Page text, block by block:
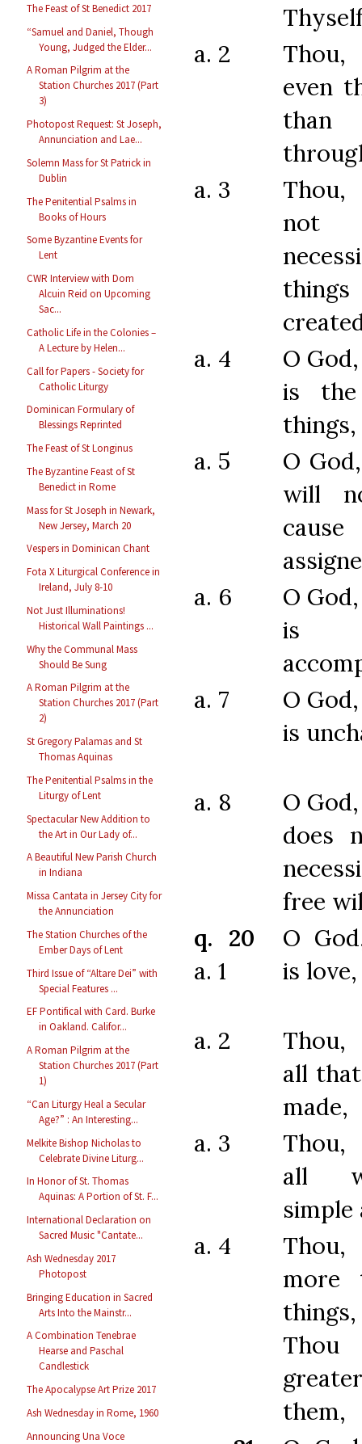
The Feast of St Benedict 2017
“Samuel and Daniel, Though
Young, Judged the Elder...
A Roman Pilgrim at the
Station Churches 2017 (Part
3)
Photopost Request: St Joseph,
Annunciation and Lae...
Solemn Mass for St Patrick in
Dublin
The Penitential Psalms in
Books of Hours
Some Byzantine Events for
Lent
CWR Interview with Dom
Alcuin Reid on Upcoming
Sac...
Catholic Life in the Colonies –
A Lecture by Helen...
Call for Papers - Society for
Catholic Liturgy
Dominican Formulary of
Blessings Reprinted
The Feast of St Longinus
The Byzantine Feast of St
Benedict in Rome
Mass for St Joseph in Newark,
New Jersey, March 20
Vespers in Dominican Chant
Fota X Liturgical Conference in
Ireland, July 8-10
Not Just Illuminations!
Historical Wall Paintings ...
Why the Communal Mass
Should Be Sung
A Roman Pilgrim at the
Station Churches 2017 (Part
2)
St Gregory Palamas and St
Thomas Aquinas
The Penitential Psalms in the
Liturgy of Lent
Spectacular New Addition to
the Art in Our Lady of...
A Beautiful New Parish Church
in Indiana
Missa Cantata in Jersey City for
the Annunciation
The Station Churches of the
Ember Days of Lent
Third Issue of “Altare Dei” with
Special Features ...
EF Pontifical with Card. Burke
in Oakland. Califor...
A Roman Pilgrim at the
Station Churches 2017 (Part
1)
“Can Liturgy Heal a Secular
Age?” : An Interesting...
Melkite Bishop Nicholas to
Celebrate Divine Liturg...
In Honor of St. Thomas
Aquinas: A Portion of St. F...
International Declaration on
Sacred Music "Cantate...
Ash Wednesday 2017
Photopost
Bringing Education in Sacred
Arts Into the Mainstr...
A Combination Tenebrae
Hearse and Paschal
Candlestick
The Apocalypse Art Prize 2017
Ash Wednesday in Rome, 1960
Announcing Una Voce
a. 2
even
a. 3
not
a. 4
O
is
things,
a. 5
O
will
a. 6
O
is
a. 7
O
is
a. 8
O
does
free
q. 20
a. 1
O
is love,
a. 2
all
made,
a. 3
all
a. 4
more
them,